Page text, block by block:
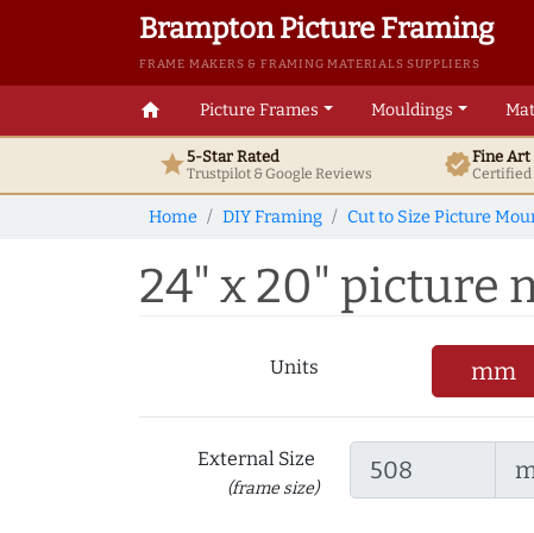
Brampton Picture Framing
FRAME MAKERS & FRAMING MATERIALS SUPPLIERS
home Picture Frames Mouldings
star5-Star Rated
Trustpilot & GoogleReviews verifiedFine Art
Certified
Home DIY Framing Cut to Size Picture
24" x 20" picture
Units mm
External Size
(frame size)